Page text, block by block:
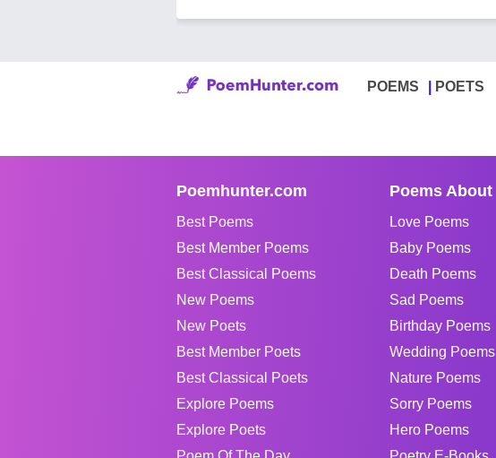
POEMS POETS
Poemhunter.com
Best Poems
Best Member Poems
Best Classical Poems
New Poems
New Poets
Best Member Poets
Best Classical Poets
Explore Poems
Explore Poets
Poems About
Love Poems
Baby Poems
Death Poems
Sad Poems
Birthday Poems
Wedding Poems
Nature Poems
Sorry Poems
Hero Poems